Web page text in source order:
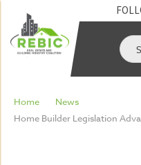
Home
News
Home Builder Legislation